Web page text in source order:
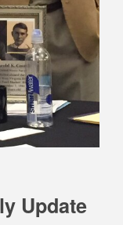
Update